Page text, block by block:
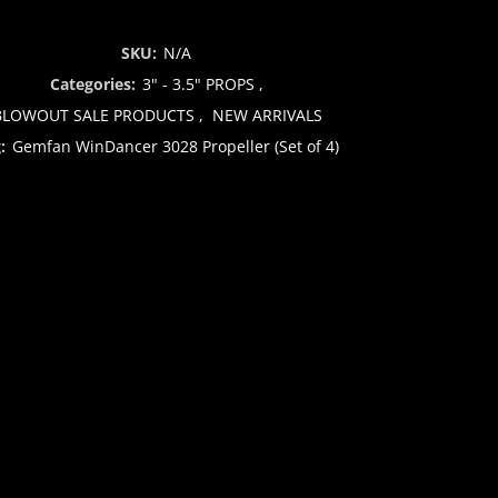
SKU: N/A
Categories: 3" - 3.5" PROPS ,
SALE PRODUCTS , NEW ARRIVALS
Gemfan WinDancer 3028 Propeller (Set of 4)